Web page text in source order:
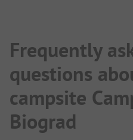
Frequently
questions
campsite
Biograd